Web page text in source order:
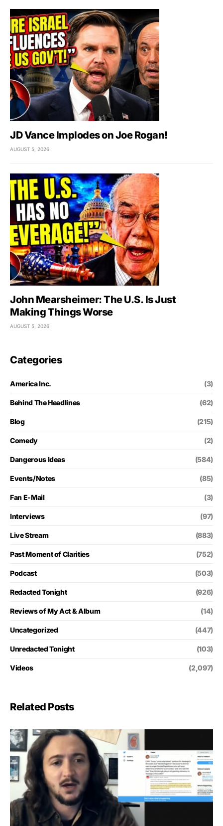
JD Vance Implodes on Joe Rogan!
AUGUST 5, 2026
John Mearsheimer: The U.S. Is Just
Making Things Worse
AUGUST 5, 2026
Categories
America Inc. (3)
Behind The Headlines (62)
Blog (215)
Comedy (2)
Dangerous Ideas (584)
Events/Notes (85)
Fan E-Mail (3)
Interviews (97)
Live Stream (883)
Past Moment of Clarities (752)
Podcast (503)
Redacted Tonight (926)
Reviews of My Act & Album (14)
Uncategorized (447)
Unredacted Tonight (103)
Videos (2,097)
Related Posts